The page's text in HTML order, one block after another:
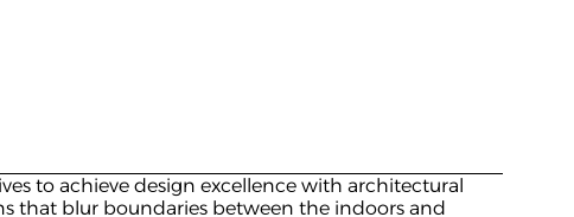
to achieve design excellence with architectural
that blur boundaries between the indoors and